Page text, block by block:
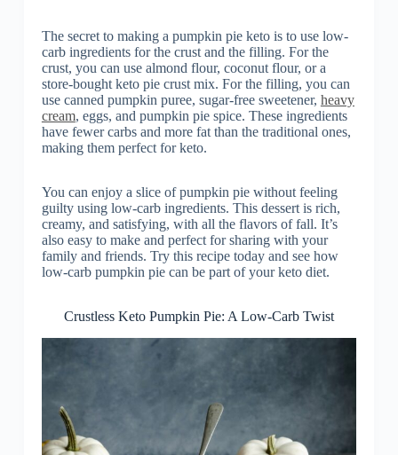
The secret to making a pumpkin pie keto is to use low-
carb ingredients for the crust and the filling. For the
crust, you can use almond flour, coconut flour, or a
store-bought keto pie crust mix. For the filling, you can
use canned pumpkin puree, sugar-free sweetener, heavy
cream, eggs, and pumpkin pie spice. These ingredients
have fewer carbs and more fat than the traditional ones,
making them perfect for keto.
You can enjoy a slice of pumpkin pie without feeling
guilty using low-carb ingredients. This dessert is rich,
creamy, and satisfying, with all the flavors of fall. It’s
also easy to make and perfect for sharing with your
family and friends. Try this recipe today and see how
low-carb pumpkin pie can be part of your keto diet.
Crustless Keto Pumpkin Pie: A Low-Carb Twist